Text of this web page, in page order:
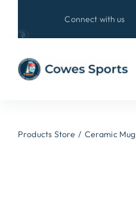
Connect with us
Products Store Ceramic Mug